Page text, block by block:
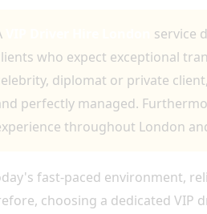
service
who expect exceptional
diplomat or private
perfectly managed.
throughout London
fast-paced environment,
choosing a dedicated VIP